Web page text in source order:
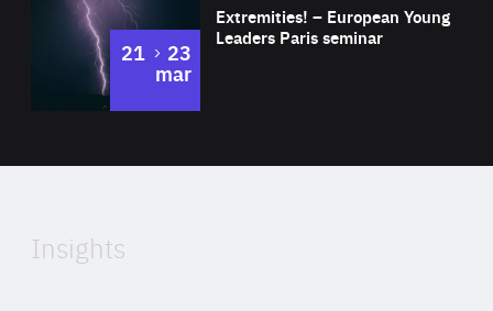
Expertise
Extremities! – European Young
Leaders Paris seminar
21 to
23
mar
of
Insights